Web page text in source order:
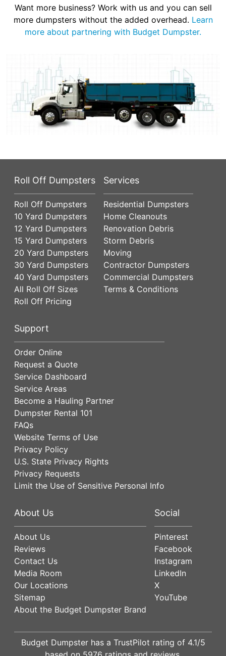
Want more business? Work with us and you can sell
more dumpsters without the added overhead. Learn
more about partnering with Budget Dumpster.
Roll Off Dumpsters
Roll Off Dumpsters
10 Yard Dumpsters
12 Yard Dumpsters
15 Yard Dumpsters
20 Yard Dumpsters
30 Yard Dumpsters
40 Yard Dumpsters
All Roll Off Sizes
Roll Off Pricing
Services
Residential Dumpsters
Home Cleanouts
Renovation Debris
Storm Debris
Moving
Contractor Dumpsters
Commercial Dumpsters
Terms & Conditions
Support
Order Online
Request a Quote
Service Dashboard
Service Areas
Become a Hauling Partner
Dumpster Rental 101
FAQs
Website Terms of Use
Privacy Policy
U.S. State Privacy Rights
Privacy Requests
Limit the Use of Sensitive Personal Info
About Us
About Us
Reviews
Contact Us
Media Room
Our Locations
Sitemap
About the Budget Dumpster Brand
Social
Pinterest
Facebook
Instagram
LinkedIn
X
YouTube
Budget Dumpster has a TrustPilot rating of 4.1/5